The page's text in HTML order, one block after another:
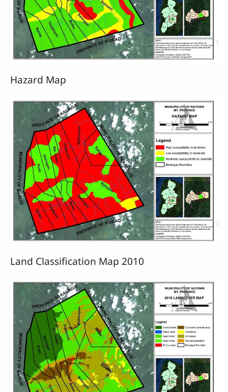
Hazard Map
Land Classification Map 2010